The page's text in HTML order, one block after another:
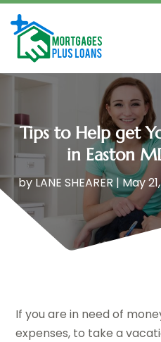
Tips to Help get
in Easton
byLANE SHEARER | May
If you are in need of
expenses, to take a